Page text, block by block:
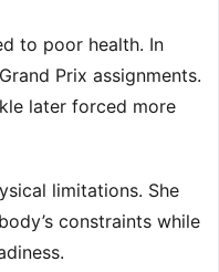
to poor health. In
Prix assignments.
later forced more
limitations. She
constraints while